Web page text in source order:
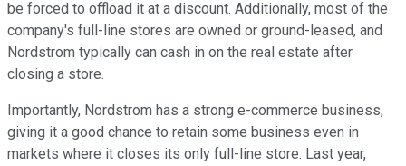
be forced to offload it at a discount. Additionally, most of the
company's full-line stores are owned or ground-leased, and
Nordstrom typically can cash in on the real estate after
closing a store.
Importantly, Nordstrom has a strong e-commerce business,
giving it a good chance to retain some business even in
markets where it closes its only full-line store. Last year,